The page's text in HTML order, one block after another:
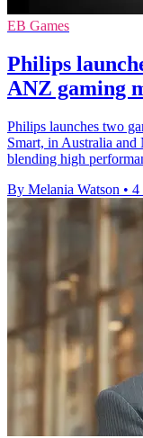
EB Games
Philips
ANZ gaming
Philips launches two
Smart, in Australia
blending high
By Melania Watson • 4